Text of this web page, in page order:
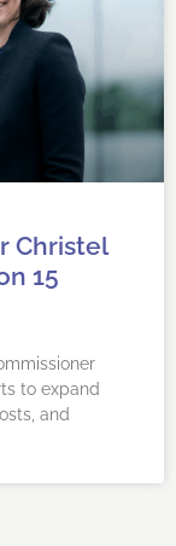
Christel
15
to expand
and